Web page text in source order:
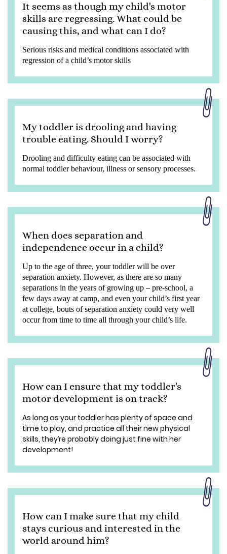
It seems as though my child's motor
skills are regressing. What could be
causing this, and what can I do?
Serious risks and medical conditions associated with
regression of a child’s motor skills
My toddler is drooling and having
trouble eating. Should I worry?
Drooling and difficulty eating can be associated with
normal toddler behaviour, illness or sensory processes.
When does separation and
independence occur in a child?
Up to the age of three, your toddler will be over
separation anxiety. However, as there are so many
separations in the years of growing up – pre-school, a
few days away at camp, and even your child’s first year
at college, bouts of separation anxiety could very well
occur from time to time all through your child’s life.
How can I ensure that my toddler's
motor development is on track?
As long as your toddler has plenty of space and
time to play, and practice all their new physical
skills, they’re probably doing just fine with her
development!
How can I make sure that my child
stays curious and interested in the
world around him?